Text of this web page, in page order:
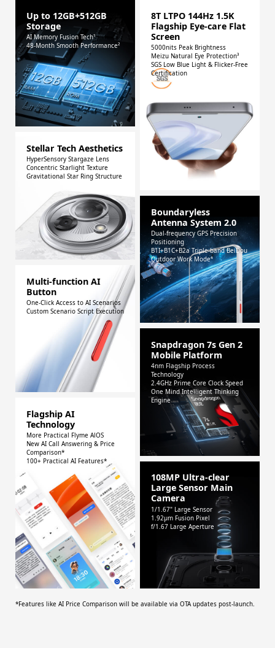
Up to 12GB+512GB
Storage
AI Memory Fusion Tech¹
48-Month Smooth Performance²
Stellar Tech Aesthetics
HyperSensory Stargaze Lens
Concentric Starlight Texture
Gravitational Star Ring Structure
Multi-function AI
Button
One-Click Access to AI Scenarios
Custom Scenario Script Execution
Flagship AI
Technology
More Practical Flyme AlOS
New AI Call Answering & Price
Comparison*
100+ Practical AI Features*
8T LTPO 144Hz 1.5K
Flagship Eye-care Flat
Screen
5000nits Peak Brightness
Meizu Natural Eye Protection³
SGS Low Blue Light & Flicker-Free
Certification
Boundaryless
Antenna System 2.0
Dual-frequency GPS Precision
Positioning
B1I+B1C+B2a Triple-band BeiDou
Outdoor Work Mode⁴
Snapdragon 7s Gen 2
Mobile Platform
4nm Flagship Process
Technology
2.4GHz Prime Core Clock Speed
One Mind Intelligent Thinking
Engine
108MP Ultra-clear
Large Sensor Main
Camera
1/1.67" Large Sensor
1.92μm Fusion Pixel
f/1.67 Large Aperture
*Features like AI Price Comparison will be available via OTA updates post-launch.